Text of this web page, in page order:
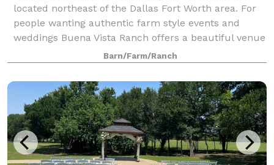
located northeast of the Dallas Fort Worth area. For
people wanting authentic farm style events and
weddings Buena Vista Ranch offers a beautiful venue
able to accommodate 20 to 400 people.
Barn/Farm/Ranch